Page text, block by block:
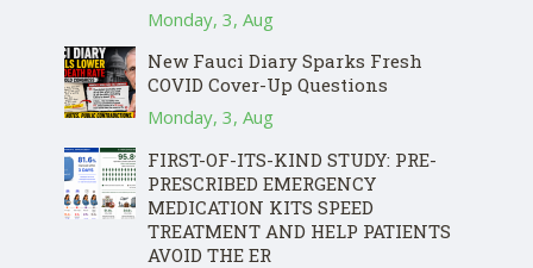
Monday, 3, Aug
New Fauci Diary Sparks Fresh
COVID Cover-Up Questions
Monday, 3, Aug
FIRST-OF-ITS-KIND STUDY: PRE-
PRESCRIBED EMERGENCY
MEDICATION KITS SPEED
TREATMENT AND HELP PATIENTS
AVOID THE ER